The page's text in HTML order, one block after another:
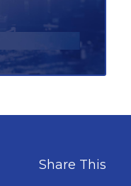
Share This